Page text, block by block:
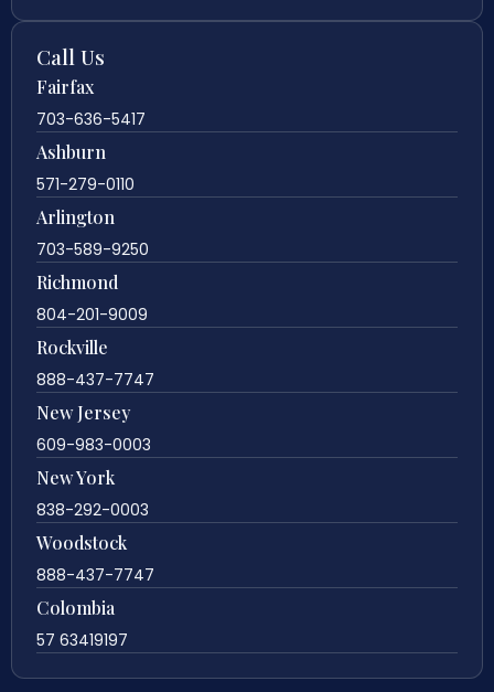
Call Us
Fairfax
703-636-5417
Ashburn
571-279-0110
Arlington
703-589-9250
Richmond
804-201-9009
Rockville
888-437-7747
New Jersey
609-983-0003
New York
838-292-0003
Woodstock
888-437-7747
Colombia
57 63419197